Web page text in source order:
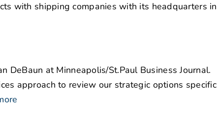
with shipping companies with its headquarters
DeBaun at Minneapolis/St.Paul Business Journal.
approach to review our strategic options